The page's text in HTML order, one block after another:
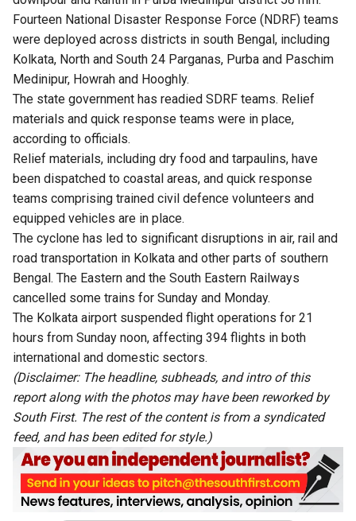
Fourteen National Disaster Response Force (NDRF) teams
were deployed across districts in south Bengal, including
Kolkata, North and South 24 Parganas, Purba and Paschim
Medinipur, Howrah and Hooghly.
The state government has readied SDRF teams. Relief
materials and quick response teams were in place,
according to officials.
Relief materials, including dry food and tarpaulins, have
been dispatched to coastal areas, and quick response
teams comprising trained civil defence volunteers and
equipped vehicles are in place.
The cyclone has led to significant disruptions in air, rail and
road transportation in Kolkata and other parts of southern
Bengal. The Eastern and the South Eastern Railways
cancelled some trains for Sunday and Monday.
The Kolkata airport suspended flight operations for 21
hours from Sunday noon, affecting 394 flights in both
international and domestic sectors.
(Disclaimer: The headline, subheads, and intro of this
report along with the photos may have been reworked by
South First. The rest of the content is from a syndicated
feed, and has been edited for style.)